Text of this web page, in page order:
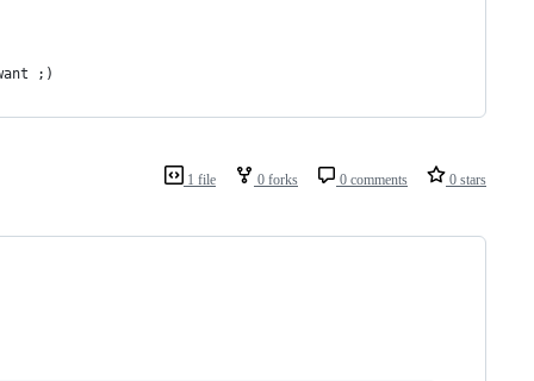
;)
1 file 0 forks 0 comments 0 stars